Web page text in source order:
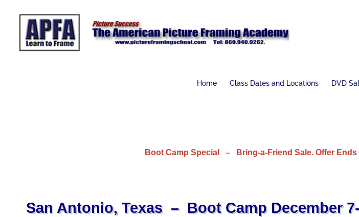
Home Class Dates and Locations DVD
Boot Camp Special – Bring-a-Friend Sale. Offer Ends
San Antonio, Texas – Boot Camp December